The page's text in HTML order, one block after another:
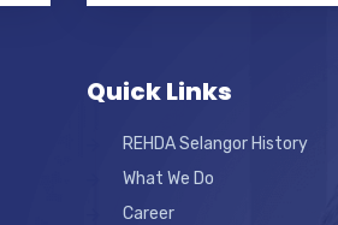
Quick Links
REHDA Selangor History
What We Do
Career